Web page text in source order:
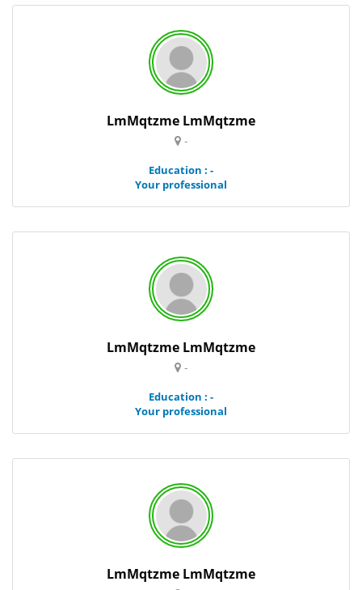
LmMqtzme LmMqtzme
-
Education : -
Your professional
LmMqtzme LmMqtzme
-
Education : -
Your professional
LmMqtzme LmMqtzme